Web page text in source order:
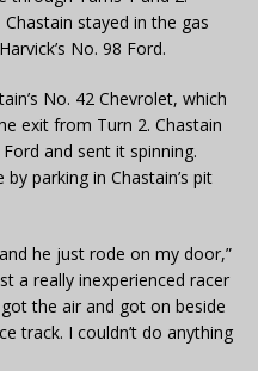
stayed in the gas
No. 98 Ford.
No. 42 Chevrolet, which
exit from Turn 2. Chastain
and sent it spinning.
parking in Chastain’s pit
he just rode on my door,”
a really inexperienced racer
the air and got on beside
track. I couldn’t do anything